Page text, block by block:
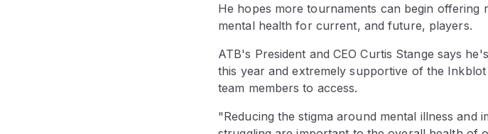
He hopes more tournaments can begin offering
mental health for current, and future, players.
ATB's President and CEO Curtis Stange says
this year and extremely supportive of the
team members to access.
"Reducing the stigma around mental illness and